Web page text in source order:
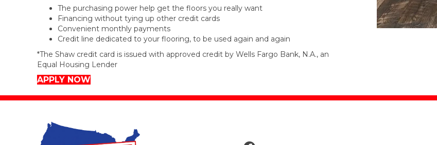
The purchasing power help get the floors you really want
Financing without tying up other credit cards
Convenient monthly payments
Credit line dedicated to your flooring, to be used again and again
*The Shaw credit card is issued with approved credit by Wells Fargo Bank, N.A., an
Equal Housing Lender
APPLY NOW